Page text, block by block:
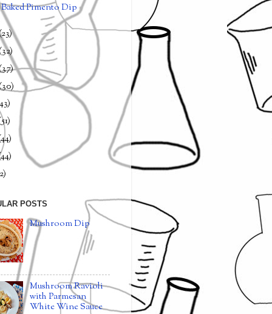
Baked Pimento Dip
POSTS
Mushroom Dip
Mushroom Ravioli
with Parmesan
White Wine Sauce